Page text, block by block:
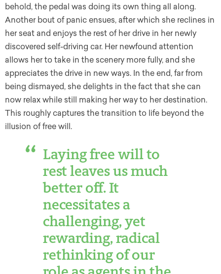
behold, the pedal was doing its own thing all along.
Another bout of panic ensues, after which she reclines in
her seat and enjoys the rest of her drive in her newly
discovered self-driving car. Her newfound attention
allows her to take in the scenery more fully, and she
appreciates the drive in new ways. In the end, far from
being dismayed, she delights in the fact that she can
now relax while still making her way to her destination.
This roughly captures the transition to life beyond the
illusion of free will.
Laying free will to
rest leaves us much
better off. It
necessitates a
challenging, yet
rewarding, radical
rethinking of our